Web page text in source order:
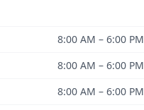
8:00 AM – 6:00 PM
8:00 AM – 6:00 PM
8:00 AM – 6:00 PM